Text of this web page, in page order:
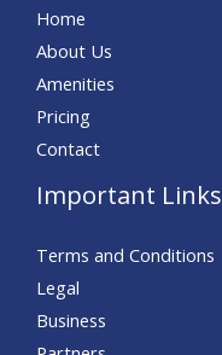
Home
About Us
Amenities
Pricing
Contact
Important Links
Terms and Conditions
Legal
Business